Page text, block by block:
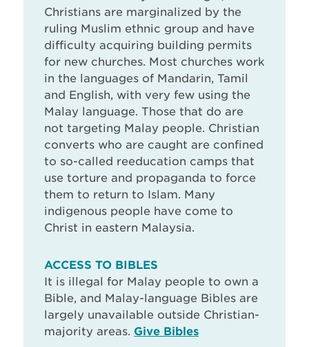
Christians are marginalized by the
ruling Muslim ethnic group and have
difficulty acquiring building permits
for new churches. Most churches work
in the languages of Mandarin, Tamil
and English, with very few using the
Malay language. Those that do are
not targeting Malay people. Christian
converts who are caught are confined
to so-called reeducation camps that
use torture and propaganda to force
them to return to Islam. Many
indigenous people have come to
Christ in eastern Malaysia.
ACCESS TO BIBLES
It is illegal for Malay people to own a
Bible, and Malay-language Bibles are
largely unavailable outside Christian-
majority areas. Give Bibles